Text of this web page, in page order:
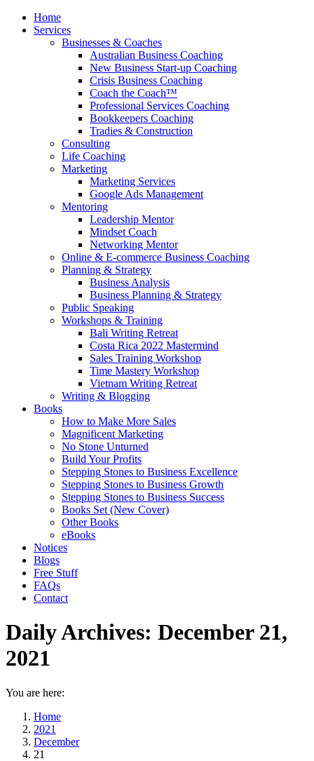
Home
Services
Businesses & Coaches
Australian Business Coaching
New Business Start-up Coaching
Crisis Business Coaching
Coach the Coach™
Professional Services Coaching
Bookkeepers Coaching
Tradies & Construction
Consulting
Life Coaching
Marketing
Marketing Services
Google Ads Management
Mentoring
Leadership Mentor
Mindset Coach
Networking Mentor
Online & E-commerce Business Coaching
Planning & Strategy
Business Analysis
Business Planning & Strategy
Public Speaking
Workshops & Training
Bali Writing Retreat
Costa Rica 2022 Mastermind
Sales Training Workshop
Time Mastery Workshop
Vietnam Writing Retreat
Writing & Blogging
Books
How to Make More Sales
Magnificent Marketing
No Stone Unturned
Build Your Profits
Stepping Stones to Business Excellence
Stepping Stones to Business Growth
Stepping Stones to Business Success
Books Set (New Cover)
Other Books
eBooks
Notices
Blogs
Free Stuff
FAQs
Contact
Daily Archives: December 21,
2021
You are here:
Home
2021
December
21